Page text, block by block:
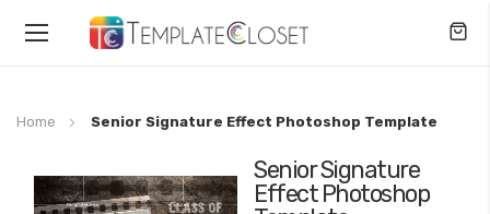
Toggle
Home Senior Signature Effect Photoshop Template
Senior Signature
Effect Photoshop
to